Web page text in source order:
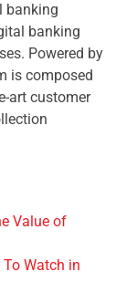
banking
banking
Powered by
is composed
art customer
Value of
Watch in